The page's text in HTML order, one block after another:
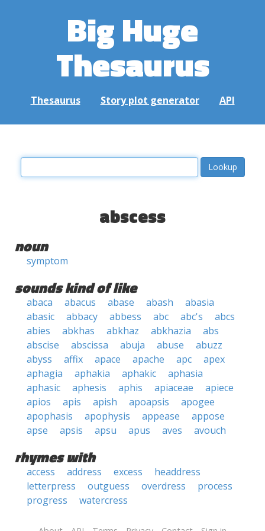
Big Huge
Thesaurus
Thesaurus Story plot generator API
abscess
noun
symptom
sounds kind of like
abaca abacus abase abash
abasia
abasic
abbacy abbess abc abc's
abcs
abies
abkhas abkhaz abkhazia
abs
abscise
abscissa abuja abuse
abuzz
abyss
affix apace apache apc
apex
aphagia
aphakia aphakic
aphasia
aphasic
aphesis aphis apiaceae
apiece
apios
apis apish apoapsis
apogee
apophasis
apophysis appease
appose
apse
apsis apsu apus aves avouch
rhymes with
access address excess
headdress
letterpress
outguess overdress
process
progress
watercress